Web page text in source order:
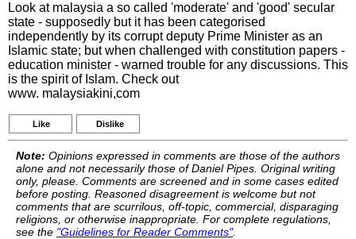
Look at malaysia a so called 'moderate' and 'good' secular
state - supposedly but it has been categorised
independently by its corrupt deputy Prime Minister as an
Islamic state; but when challenged with constitution papers -
education minister - warned trouble for any discussions. This
is the spirit of Islam. Check out
www. malaysiakini,com
Like Dislike
Note: Opinions expressed in comments are those of the authors
alone and not necessarily those of Daniel Pipes. Original writing
only, please. Comments are screened and in some cases edited
before posting. Reasoned disagreement is welcome but not
comments that are scurrilous, off-topic, commercial, disparaging
religions, or otherwise inappropriate. For complete regulations,
see the "Guidelines for Reader Comments".